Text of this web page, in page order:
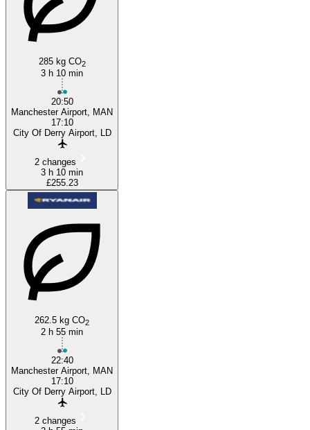
285 kg CO2
3 h 10 min
20:50
Manchester Airport, MAN
17:10
City Of Derry Airport, LD
2 changes
3 h 10 min
£255.23
262.5 kg CO2
2 h 55 min
22:40
Manchester Airport, MAN
17:10
City Of Derry Airport, LD
2 changes